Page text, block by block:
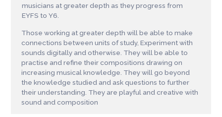
musicians at greater depth as they progress from
EYFS to Y6.
Those working at greater depth will be able to make
connections between units of study, Experiment with
sounds digitally and otherwise. They will be able to
practise and refine their compositions drawing on
increasing musical knowledge. They will go beyond
the knowledge studied and ask questions to further
their understanding. They are playful and creative with
sound and composition